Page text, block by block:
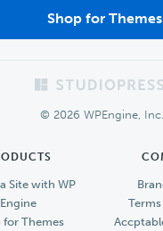
Shop for Themes
© 2026 WPEngine, Inc.
Site with WP
Engine
for Themes